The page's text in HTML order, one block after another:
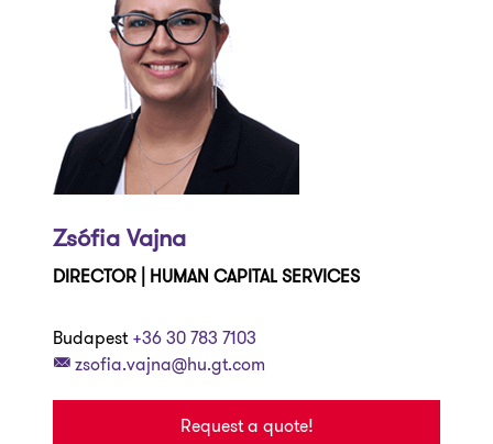
Zsófia Vajna
DIRECTOR | HUMAN CAPITAL SERVICES
Budapest +36 30 783 7103
zsofia.vajna@hu.gt.com
Request a quote!